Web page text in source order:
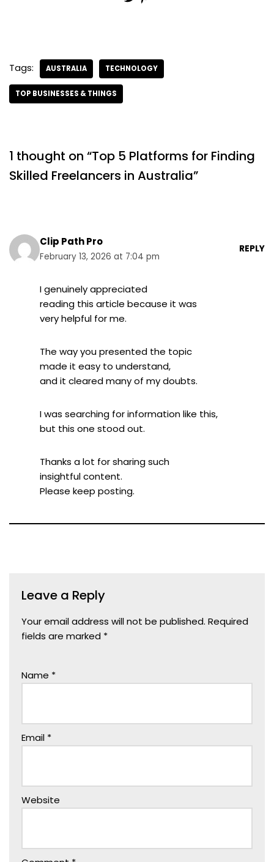
Tags: AUSTRALIA TECHNOLOGY
TOP BUSINESSES & THINGS
1 thought on “Top 5 Platforms for Finding
Skilled Freelancers in Australia”
Clip Path Pro
February 13, 2026 at 7:04 pm
REPLY
I genuinely appreciated
reading this article because it was
very helpful for me.
The way you presented the topic
made it easy to understand,
and it cleared many of my doubts.
I was searching for information like this,
but this one stood out.
Thanks a lot for sharing such
insightful content.
Please keep posting.
Leave a Reply
Your email address will not be published. Required
fields are marked *
Name *
Email *
Website